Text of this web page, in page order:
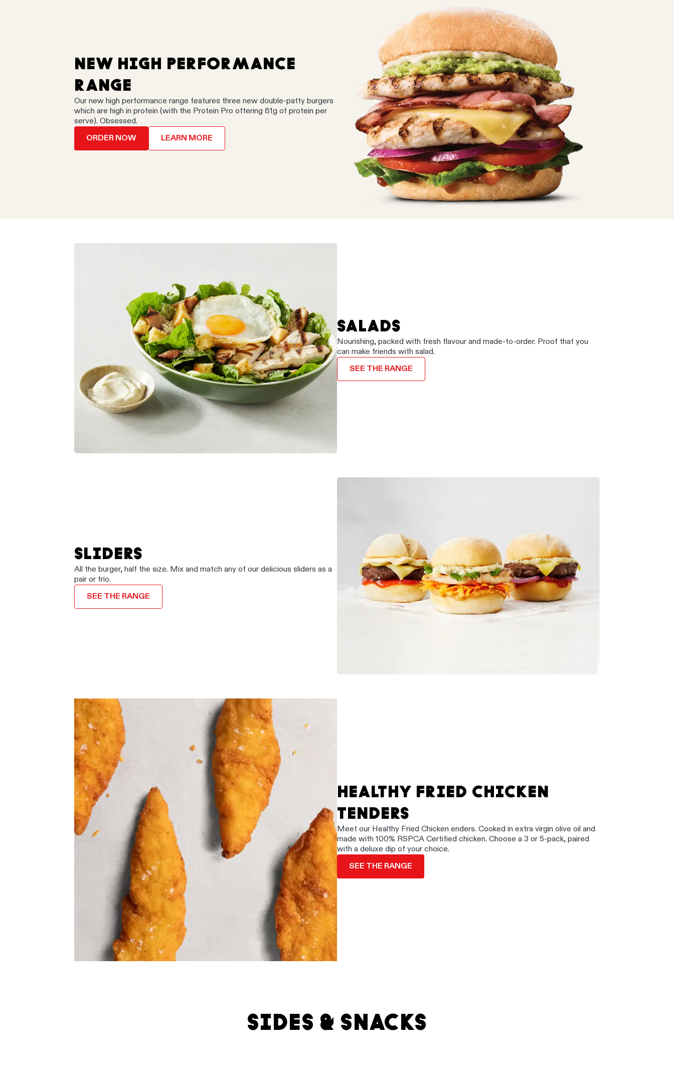
NEW HIGH PERFORMANCE
RANGE
Our new high performance range features three new double-patty burgers
which are high in protein (with the Protein Pro offering 81g of protein per
serve). Obsessed.
ORDER NOW LEARN MORE
SALADS
Nourishing, packed with fresh flavour and made-to-order. Proof that you
can make friends with salad.
SEE THE RANGE
SLIDERS
All the burger, half the size. Mix and match any of our delicious sliders as a
pair or trio.
SEE THE RANGE
HEALTHY FRIED CHICKEN
TENDERS
Meet our Healthy Fried Chicken enders. Cooked in extra virgin olive oil and
made with 100% RSPCA Certified chicken. Choose a 3 or 5-pack, paired
with a deluxe dip of your choice.
SEE THE RANGE
SIDES & SNACKS